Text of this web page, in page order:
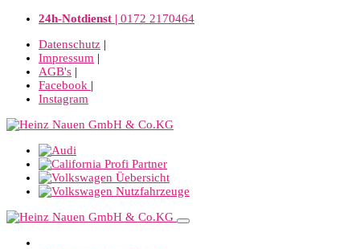
24h-Notdienst | 0172 2170464
Datenschutz |
Impressum |
AGB's |
Facebook |
Instagram